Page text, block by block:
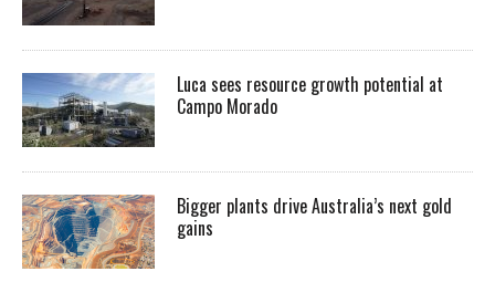
Luca sees resource growth potential at
Campo Morado
Bigger plants drive Australia’s next gold
gains